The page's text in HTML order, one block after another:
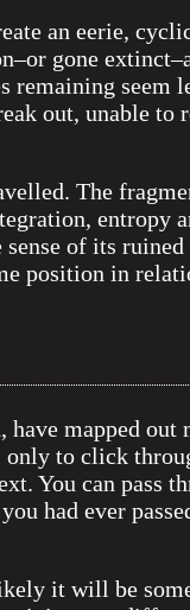
an eerie,
gone
remaining seem
out, unable to
The
entropy
of its ruined
position in
have mapped out
only to click
You can pass
had ever
it will be